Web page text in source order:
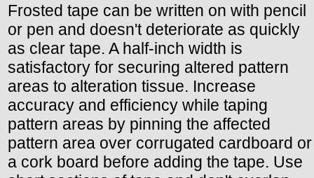
Frosted tape can be written on with pencil
or pen and doesn't deteriorate as quickly
as clear tape. A half-inch width is
satisfactory for securing altered pattern
areas to alteration tissue. Increase
accuracy and efficiency while taping
pattern areas by pinning the affected
pattern area over corrugated cardboard or
a cork board before adding the tape. Use